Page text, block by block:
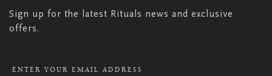
Sign up for the latest Rituals news and exclusive
offers.